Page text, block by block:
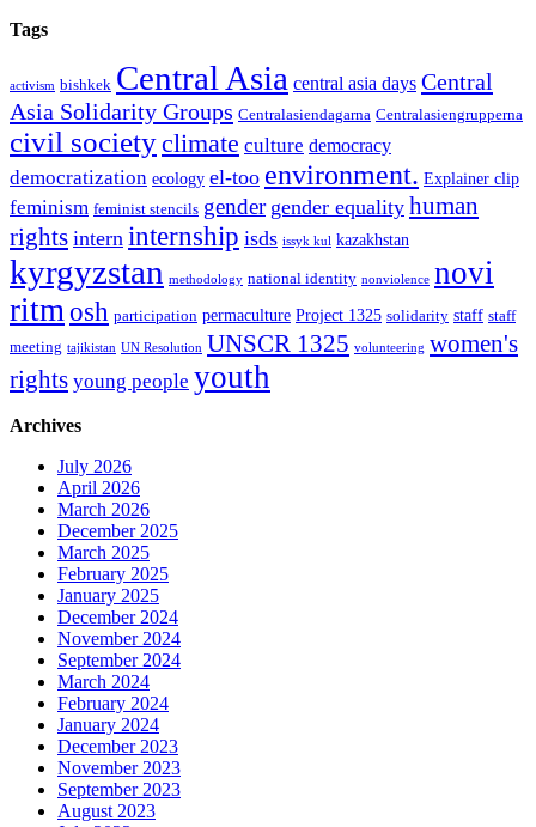
Tags
activism bishkek Central Asia central asia days Central
Asia Solidarity Groups Centralasiendagarna Centralasiengrupperna
civil societyclimate culture democracy
democratization ecology el-too environment. Explainer clip
feminism feminist stencils gender gender equality human
rights intern internship isds issyk kul kazakhstan
kyrgyzstan methodology national identity nonviolence novi
ritmosh participation permaculture Project 1325 solidarity staff staff
meeting tajikistan UN Resolution UNSCR 1325 volunteering women's
rights young people youth
Archives
July 2026
April 2026
March 2026
December 2025
March 2025
February 2025
January 2025
December 2024
November 2024
September 2024
March 2024
February 2024
January 2024
December 2023
November 2023
September 2023
August 2023